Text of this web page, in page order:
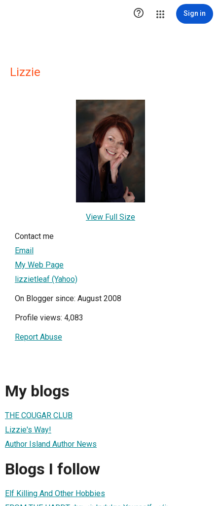
 Sign in
Lizzie
View Full Size
Contact me
Email
My Web Page
lizzietleaf (Yahoo)
On Blogger since: August 2008
Profile views: 4,083
Report Abuse
My blogs
THE COUGAR CLUB
Lizzie's Way!
Author Island Author News
Blogs I follow
Elf Killing And Other Hobbies